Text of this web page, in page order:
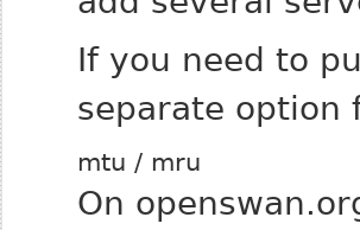
If you need to
separate option
mtu / mru
On